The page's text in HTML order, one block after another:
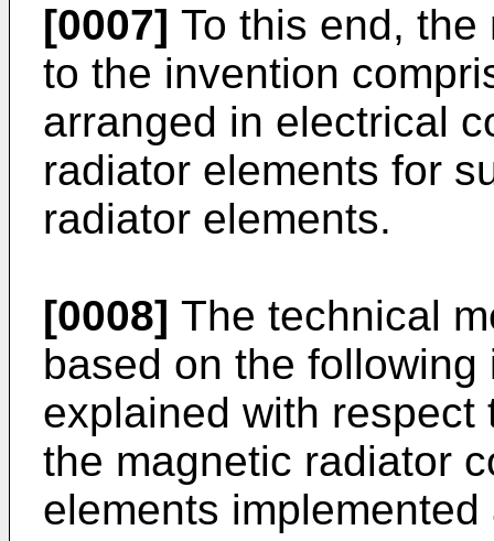
[0007] To this end,
to the invention
arranged in electrical
radiator elements for
radiator elements.
[0008] The technical
based on the
explained with
the magnetic radiator
elements